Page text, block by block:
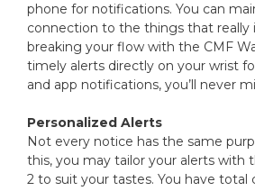
phone for notifications. You can
connection to the things that
breaking your flow with the CMF
timely alerts directly on your wrist
and app notifications, you’ll never
Personalized Alerts
Not every notice has the same
this, you may tailor your alerts with
2 to suit your tastes. You have total